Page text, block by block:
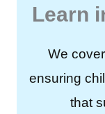
Learn
We
ensuring
that